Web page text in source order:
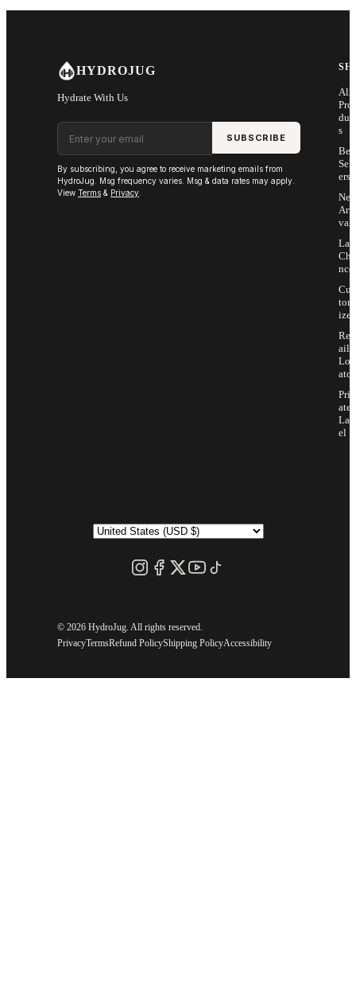
HYDROJUG
Hydrate With Us
Email address
SUBSCRIBE
By subscribing, you agree to receive marketing emails from
HydroJug. Msg frequency varies. Msg & data rates may apply.
View Terms & Privacy
All
Pro
s
Sell
ers
Arri
vals
Last
Cha
nce
Cus
tom
ize
Ret
ail
Loc
ator
Priv
ate
Lab
el
© 2026 HydroJug. All rights reserved.
PrivacyTermsRefund PolicyShipping PolicyAccessibility